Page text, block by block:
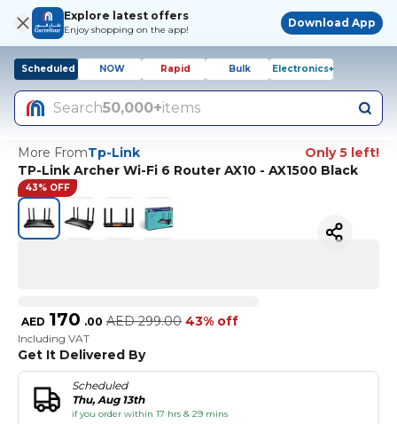
Explore latest offers
Enjoy shopping on the app!
Download App
Scheduled NOW Rapid Bulk Electronics+
Search50,000+items
More FromTp-Link
Only 5 left!
TP-Link Archer Wi-Fi 6 Router AX10 - AX1500 Black
43% OFF
AED 170 .00 AED 299.00 43% off
Including VAT
Get It Delivered By
Scheduled
Thu, Aug 13th
if you order within 17 hrs & 29 mins